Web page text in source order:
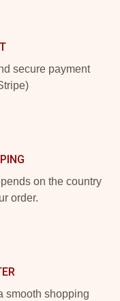
secure payment
on the country
order.
smooth shopping